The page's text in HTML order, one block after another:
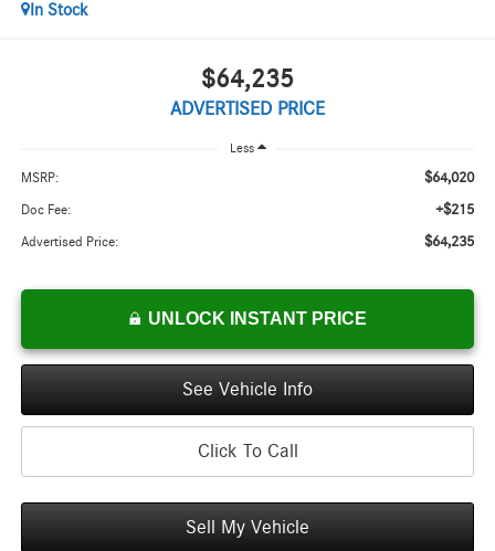
In Stock
$64,235
ADVERTISED PRICE
Less
MSRP: $64,020
Doc Fee: +$215
Advertised Price: $64,235
UNLOCK INSTANT PRICE
See Vehicle Info
Click To Call
Sell My Vehicle